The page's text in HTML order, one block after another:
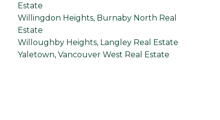
Estate
Willingdon Heights, Burnaby North Real
Estate
Willoughby Heights, Langley Real Estate
Yaletown, Vancouver West Real Estate